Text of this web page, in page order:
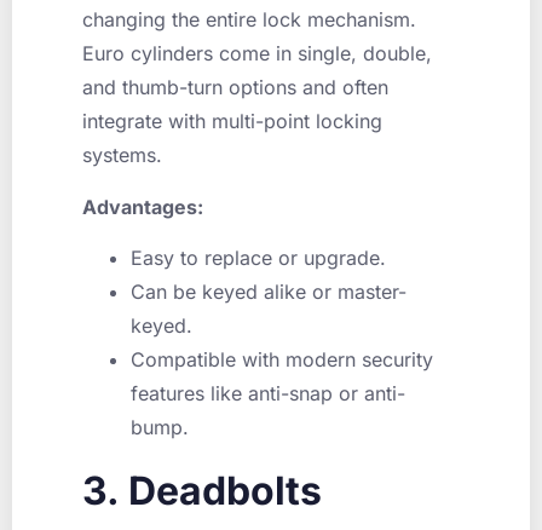
changing the entire lock mechanism.
Euro cylinders come in single, double,
and thumb-turn options and often
integrate with multi-point locking
systems.
Advantages:
Easy to replace or upgrade.
Can be keyed alike or master-
keyed.
Compatible with modern security
features like anti-snap or anti-
bump.
3. Deadbolts